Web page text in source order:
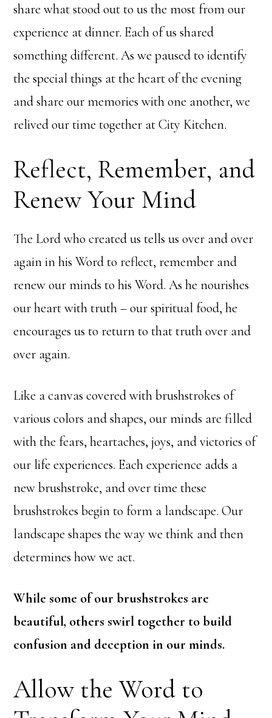
share what stood out to us the most from our
experience at dinner. Each of us shared
something different. As we paused to identify
the special things at the heart of the evening
and share our memories with one another, we
relived our time together at City Kitchen.
Reflect, Remember, and
Renew Your Mind
The Lord who created us tells us over and over
again in his Word to reflect, remember and
renew our minds to his Word. As he nourishes
our heart with truth – our spiritual food, he
encourages us to return to that truth over and
over again.
Like a canvas covered with brushstrokes of
various colors and shapes, our minds are filled
with the fears, heartaches, joys, and victories of
our life experiences. Each experience adds a
new brushstroke, and over time these
brushstrokes begin to form a landscape. Our
landscape shapes the way we think and then
determines how we act.
While some of our brushstrokes are
beautiful, others swirl together to build
confusion and deception in our minds.
Allow the Word to